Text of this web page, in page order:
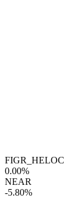
FIGR_HELOC
0.00%
NEAR
-5.80%